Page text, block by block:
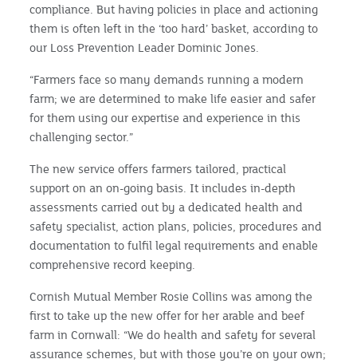
compliance. But having policies in place and actioning
them is often left in the ‘too hard’ basket, according to
our Loss Prevention Leader Dominic Jones.
“Farmers face so many demands running a modern
farm; we are determined to make life easier and safer
for them using our expertise and experience in this
challenging sector.”
The new service offers farmers tailored, practical
support on an on-going basis. It includes in-depth
assessments carried out by a dedicated health and
safety specialist, action plans, policies, procedures and
documentation to fulfil legal requirements and enable
comprehensive record keeping.
Cornish Mutual Member Rosie Collins was among the
first to take up the new offer for her arable and beef
farm in Cornwall: “We do health and safety for several
assurance schemes, but with those you’re on your own;